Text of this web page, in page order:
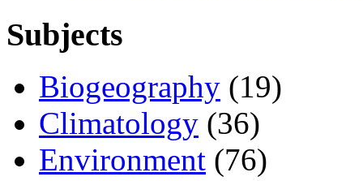
Subjects
Biogeography (19)
Climatology (36)
Environment (76)